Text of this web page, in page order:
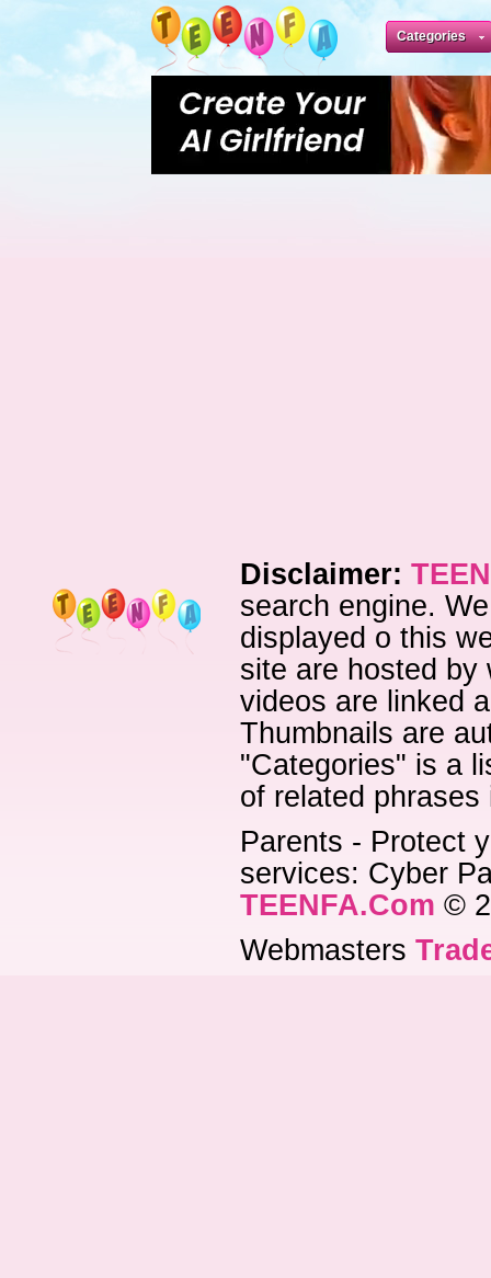
Categories
Disclaimer:
search engine.
displayed o this
site are hosted by
videos are linked
Thumbnails are
"Categories" is a
of related
Parents - Protect
services: Cyber
TEENFA.Com ©
Webmasters